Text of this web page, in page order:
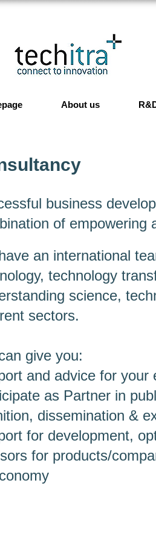
About us
business
of empowering
an international
technology
science,
sectors.
give you:
and advice for your
as Partner in
dissemination &
for development,
for products/